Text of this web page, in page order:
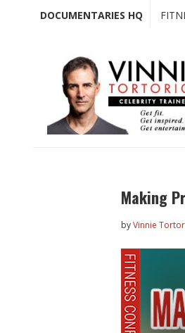
DOCUMENTARIES HQ
Making
byVinnie